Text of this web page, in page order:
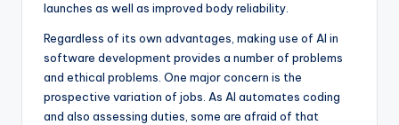
launches as well as improved body reliability.
Regardless of its own advantages, making use of AI in
software development provides a number of problems
and ethical problems. One major concern is the
prospective variation of jobs. As AI automates coding
and also assessing duties, some are afraid of that